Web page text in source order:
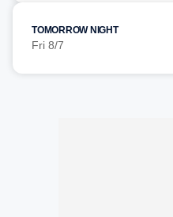
TOMORROW NIGHT
Fri 8/7